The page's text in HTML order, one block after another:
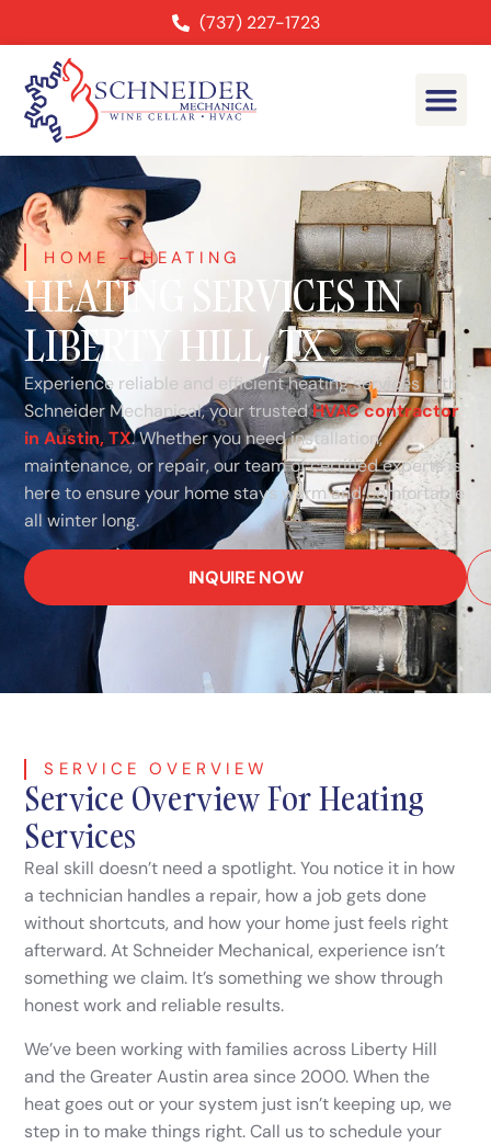
(737) 227-1723
HOME –HEATING
HEATING SERVICES IN
LIBERTY HILL, TX
Experience reliable and efficient heating services with
Schneider Mechanical, your trustedHVAC contractor
in Austin, TX. Whether you need installation,
maintenance, or repair, our team of certified experts is
here to ensure your home stays warm and comfortable
all winter long.
INQUIRE NOW
SERVICE OVERVIEW
Service Overview For Heating
Services
Real skill doesn’t need a spotlight. You notice it in how
a technician handles a repair, how a job gets done
without shortcuts, and how your home just feels right
afterward. At Schneider Mechanical, experience isn’t
something we claim. It’s something we show through
honest work and reliable results.
We’ve been working with families across Liberty Hill
and the Greater Austin area since 2000. When the
heat goes out or your system just isn’t keeping up, we
step in to make things right. Call us to schedule your